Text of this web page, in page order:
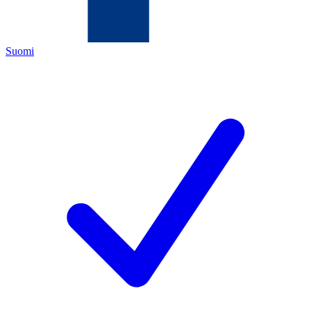
Suomi